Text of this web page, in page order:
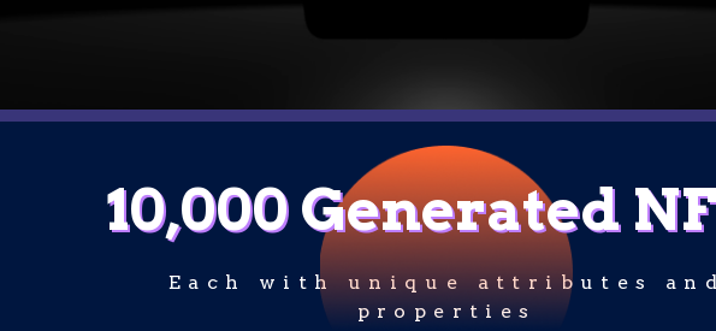
10,000 Generated
Each with unique attributes
properties